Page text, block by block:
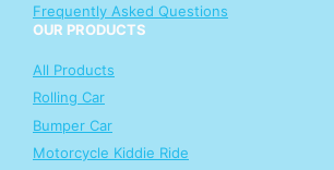
Frequently Asked Questions
OUR PRODUCTS
All Products
Rolling Car
Bumper Car
Motorcycle Kiddie Ride